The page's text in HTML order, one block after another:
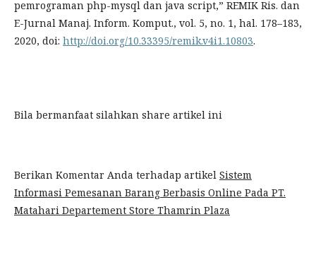
pemrograman php-mysql dan java script,” REMIK Ris. dan
E-Jurnal Manaj. Inform. Komput., vol. 5, no. 1, hal. 178–183,
2020, doi: http://doi.org/10.33395/remik.v4i1.10803.
Bila bermanfaat silahkan share artikel ini
Berikan Komentar Anda terhadap artikel Sistem
Informasi Pemesanan Barang Berbasis Online Pada PT.
Matahari Departement Store Thamrin Plaza